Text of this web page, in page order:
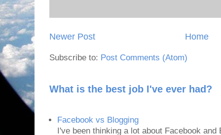
Newer Post Home
Subscribe to: Post Comments (Atom)
What is the best job I've ever had?
Facebook vs Blogging
I've been thinking a lot about Facebook